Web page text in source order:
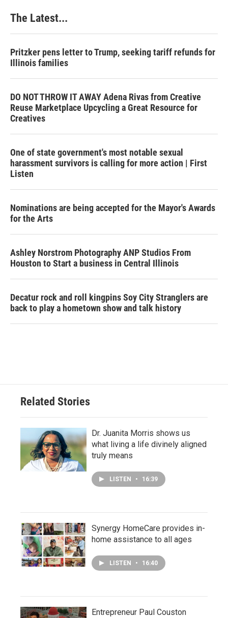
The Latest...
Pritzker pens letter to Trump, seeking tariff refunds for
Illinois families
DO NOT THROW IT AWAY Adena Rivas from Creative
Reuse Marketplace Upcycling a Great Resource for
Creatives
One of state government's most notable sexual
harassment survivors is calling for more action | First
Listen
Nominations are being accepted for the Mayor's Awards
for the Arts
Ashley Norstrom Photography ANP Studios From
Houston to Start a business in Central Illinois
Decatur rock and roll kingpins Soy City Stranglers are
back to play a hometown show and talk history
Related Stories
Dr. Juanita Morris shows us
what living a life divinely aligned
truly means
LISTEN • 16:39
Synergy HomeCare provides in-
home assistance to all ages
LISTEN • 16:40
Entrepreneur Paul Couston